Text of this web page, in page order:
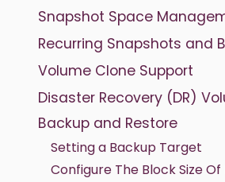
Snapshot Space
Recurring Snapshots and
Volume Clone Support
Disaster Recovery (DR)
Backup and Restore
Setting a Backup Target
Configure The Block Size